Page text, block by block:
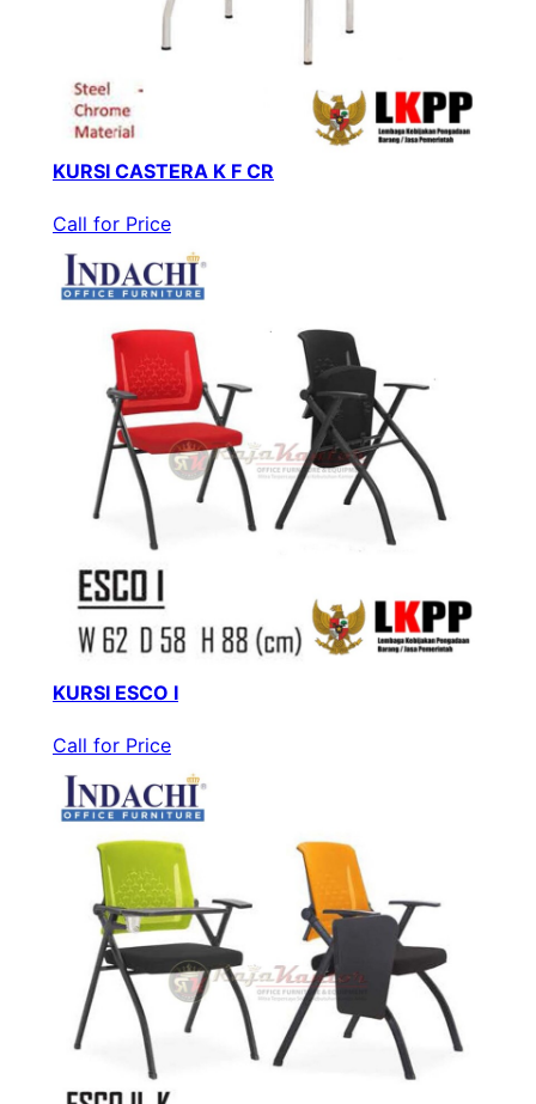
KURSI CASTERA K F CR
Call for Price
KURSI ESCO I
Call for Price